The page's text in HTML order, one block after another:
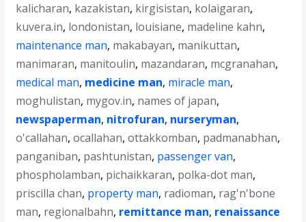
kalicharan, kazakistan, kirgisistan, kolaigaran,
kuvera.in, londonistan, louisiane, madeline kahn,
maintenance man, makabayan, manikuttan,
manimaran, manitoulin, mazandaran, mcgranahan,
medical man, medicine man, miracle man,
moghulistan, mygov.in, names of japan,
newspaperman, nitrofuran, nurseryman,
o'callahan,ocallahan,ottakkomban, padmanabhan,
panganiban, pashtunistan, passenger van,
phospholamban, pichaikkaran, polka-dot man,
priscilla chan, property man, radioman, rag'n'bone
man, regionalbahn, remittance man, renaissance